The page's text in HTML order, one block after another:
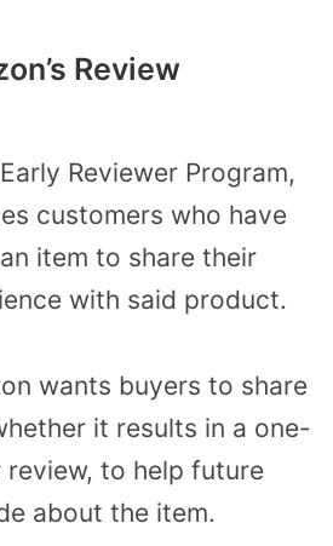
Review
Reviewer Program,
customers who have
item to share their
with said product.
wants buyers to share
it results in a one-
to help future
about the item.